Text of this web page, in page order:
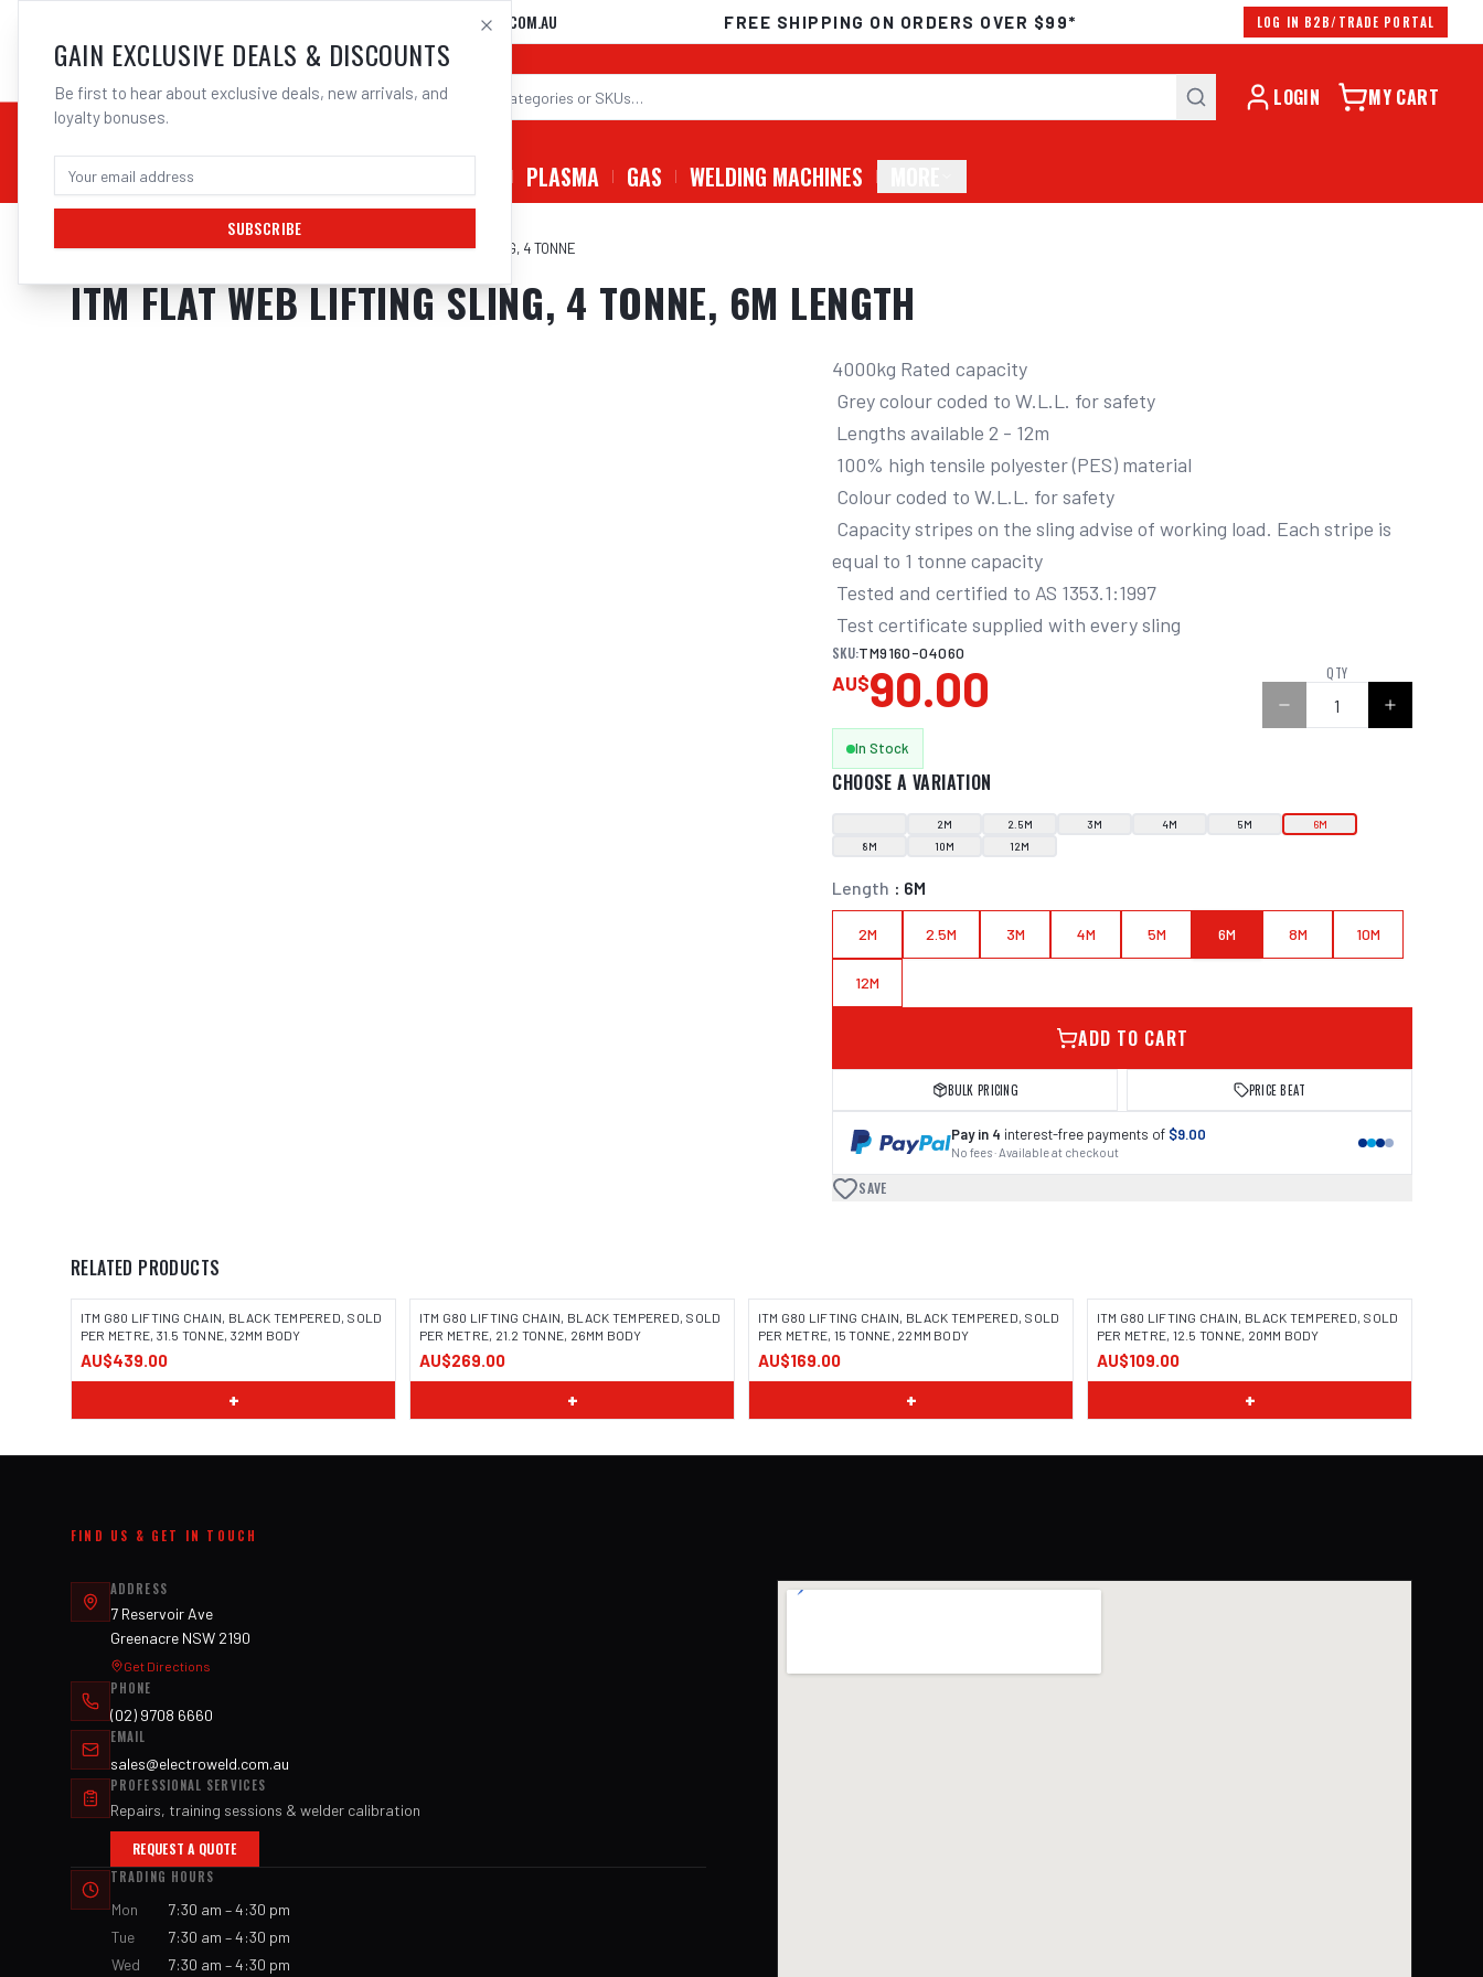
02 9708 6660
SALES@ELECTROWELD.COM.AU FREE SHIPPING ON ORDERS OVER $99* LOG IN B2B/TRADE PORTAL
LOGIN MY CART
CHEMICALS STICK / MMAW PLASMA GAS WELDING MACHINES
Home/Tools/Hand Tools/Clamps & Vices/ITM FLAT WEB LIFTING SLING, 4 TONNE
ITM FLAT WEB LIFTING SLING, 4 TONNE, 6M LENGTH
4000kg Rated capacity
equal to 1 tonne capacity
Test certificate supplied with every sling
SKU:TM9160-04060
AU$90.00 QTY
In Stock
CHOOSE A VARIATION
2M 2.5M 3M 4M 5M
6M
8M
10M 12M
Length : 6M
2M 2.5M 3M 4M 5M 6M 8M 10M
12M
ADD TO CART
BULK PRICING PRICE BEAT
Pay in 4 interest-free payments of $9.00
No fees · Available at checkout
SAVE
RELATED PRODUCTS
ITM G80 LIFTING CHAIN, BLACK TEMPERED, SOLD
PER METRE, 31.5 TONNE, 32MM BODY
AU$439.00
+
ITM G80 LIFTING CHAIN, BLACK TEMPERED, SOLD
PER METRE, 21.2 TONNE, 26MM BODY
AU$269.00
+
ITM G80 LIFTING CHAIN, BLACK TEMPERED, SOLD
PER METRE, 15 TONNE, 22MM BODY
AU$169.00
+
ITM G80 LIFTING CHAIN, BLACK TEMPERED, SOLD
PER METRE, 12.5 TONNE, 20MM BODY
AU$109.00
+
FIND US & GET IN TOUCH
ADDRESS
7 Reservoir Ave
Greenacre NSW 2190
Get Directions
PHONE
(02) 9708 6660
EMAIL
sales@electroweld.com.au
PROFESSIONAL SERVICES
Repairs, training sessions & welder calibration
REQUEST A QUOTE
TRADING HOURS
Mon
7:30 am – 4:30 pm
Tue
7:30 am – 4:30 pm
Wed
7:30 am – 4:30 pm
GAIN EXCLUSIVE DEALS & DISCOUNTS
Be first to hear about exclusive deals, new arrivals, and
loyalty bonuses.
SUBSCRIBE